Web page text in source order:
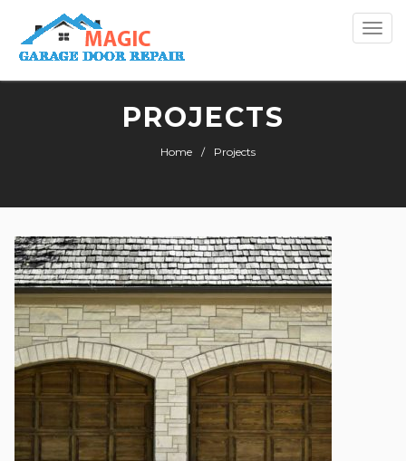
PROJECTS
Home Projects